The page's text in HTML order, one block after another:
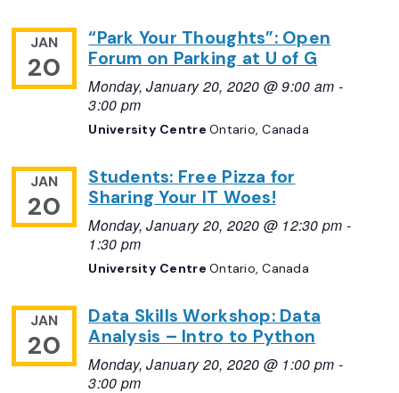
JAN
20
“Park Your Thoughts”: Open
Forum on Parking at U of G
Monday, January 20, 2020 @ 9:00 am -
3:00 pm
University CentreOntario, Canada
JAN
20
Students: Free Pizza for
Sharing Your IT Woes!
Monday, January 20, 2020 @ 12:30 pm -
1:30 pm
University CentreOntario, Canada
JAN
20
Data Skills Workshop: Data
Analysis – Intro to Python
Monday, January 20, 2020 @ 1:00 pm -
3:00 pm